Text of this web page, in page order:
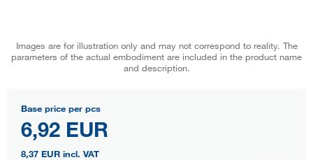
Images are for illustration only and may not correspond to reality. The
parameters of the actual embodiment are included in the product name
and description.
Base price per pcs
6,92 EUR
8,37 EUR incl. VAT